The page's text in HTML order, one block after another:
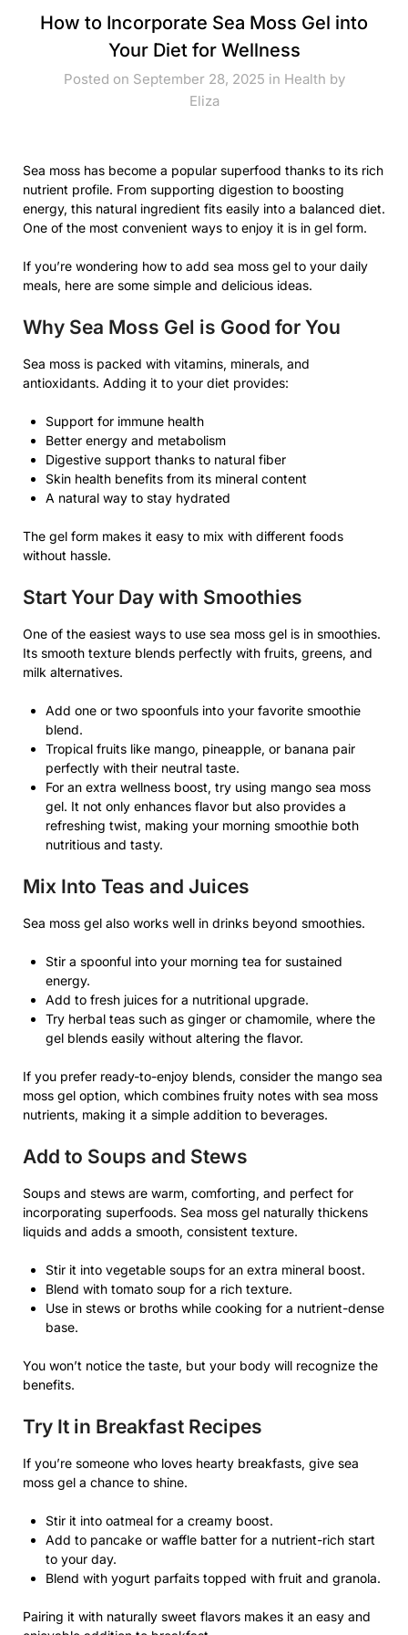
How to Incorporate Sea Moss Gel into
Your Diet for Wellness
Posted on September 28, 2025 in Health by
Eliza
Sea moss has become a popular superfood thanks to its rich
nutrient profile. From supporting digestion to boosting
energy, this natural ingredient fits easily into a balanced diet.
One of the most convenient ways to enjoy it is in gel form.
If you’re wondering how to add sea moss gel to your daily
meals, here are some simple and delicious ideas.
Why Sea Moss Gel is Good for You
Sea moss is packed with vitamins, minerals, and
antioxidants. Adding it to your diet provides:
Support for immune health
Better energy and metabolism
Digestive support thanks to natural fiber
Skin health benefits from its mineral content
A natural way to stay hydrated
The gel form makes it easy to mix with different foods
without hassle.
Start Your Day with Smoothies
One of the easiest ways to use sea moss gel is in smoothies.
Its smooth texture blends perfectly with fruits, greens, and
milk alternatives.
Add one or two spoonfuls into your favorite smoothie
blend.
Tropical fruits like mango, pineapple, or banana pair
perfectly with their neutral taste.
For an extra wellness boost, try using mango sea moss
gel. It not only enhances flavor but also provides a
refreshing twist, making your morning smoothie both
nutritious and tasty.
Mix Into Teas and Juices
Sea moss gel also works well in drinks beyond smoothies.
Stir a spoonful into your morning tea for sustained
energy.
Add to fresh juices for a nutritional upgrade.
Try herbal teas such as ginger or chamomile, where the
gel blends easily without altering the flavor.
If you prefer ready-to-enjoy blends, consider the mango sea
moss gel option, which combines fruity notes with sea moss
nutrients, making it a simple addition to beverages.
Add to Soups and Stews
Soups and stews are warm, comforting, and perfect for
incorporating superfoods. Sea moss gel naturally thickens
liquids and adds a smooth, consistent texture.
Stir it into vegetable soups for an extra mineral boost.
Blend with tomato soup for a rich texture.
Use in stews or broths while cooking for a nutrient-dense
base.
You won’t notice the taste, but your body will recognize the
benefits.
Try It in Breakfast Recipes
If you’re someone who loves hearty breakfasts, give sea
moss gel a chance to shine.
Stir it into oatmeal for a creamy boost.
Add to pancake or waffle batter for a nutrient-rich start
to your day.
Blend with yogurt parfaits topped with fruit and granola.
Pairing it with naturally sweet flavors makes it an easy and